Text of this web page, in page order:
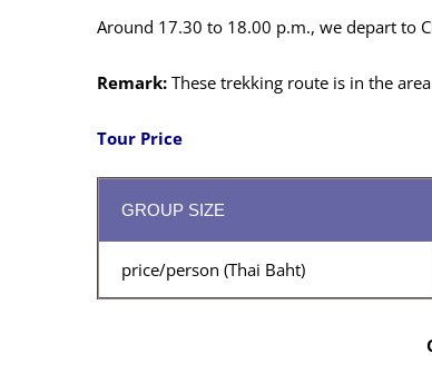
Around 17.30 to 18.00 p.m., we depart to
Remark: These trekking route is in the
Tour Price
GROUP SIZE
price/person (Thai Baht)